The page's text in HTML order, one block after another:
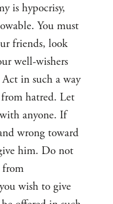
is hypocrisy,
You must
friends, look
well-wishers
in such a way
hatred. Let
anyone. If
wrong toward
him. Do not
from
wish to give